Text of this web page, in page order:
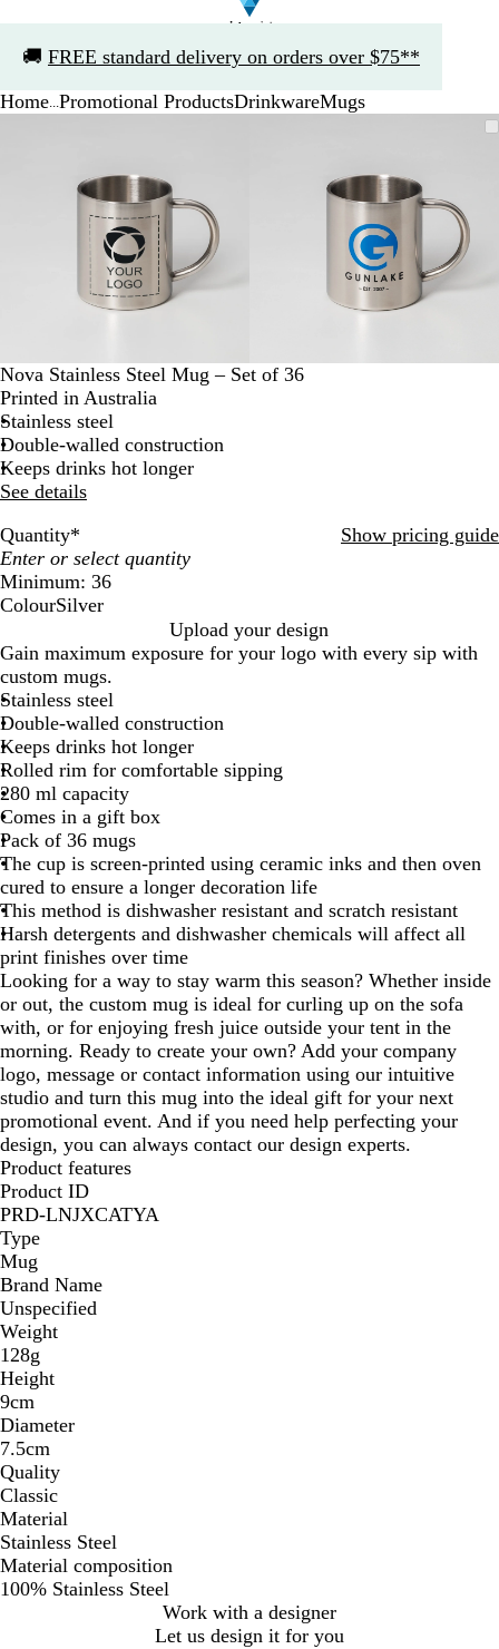
🚚 FREE standard delivery on orders over $75**
1
Home Promotional ProductsDrinkwareMugs
minimum
expand
plus
and
minus
key
to
zoom
and
arrow
keys
to
minimum
expand
plus
and
minus
key
to
zoom
and
arrow
Nova Stainless Steel Mug – Set of 36
Printed in Australia
Stainless steel
Double-walled construction
Keeps drinks hot longer
See details
Quantity* Show pricing guide
Minimum: 36
ColourSilver
i
l
v
e
r
Upload your design
Gain maximum exposure for your logo with every sip with
custom mugs.
Stainless steel
Double-walled construction
Keeps drinks hot longer
Rolled rim for comfortable sipping
280 ml capacity
Comes in a gift box
Pack of 36 mugs
The cup is screen-printed using ceramic inks and then oven
cured to ensure a longer decoration life
This method is dishwasher resistant and scratch resistant
Harsh detergents and dishwasher chemicals will affect all
print finishes over time
Looking for a way to stay warm this season? Whether inside
or out, the custom mug is ideal for curling up on the sofa
with, or for enjoying fresh juice outside your tent in the
morning. Ready to create your own? Add your company
logo, message or contact information using our intuitive
studio and turn this mug into the ideal gift for your next
promotional event. And if you need help perfecting your
design, you can always contact our design experts.
Product features
Product ID
PRD-LNJXCATYA
Type
Mug
Brand Name
Unspecified
Weight
128g
Height
9cm
Diameter
7.5cm
Quality
Classic
Material
Stainless Steel
Material composition
100% Stainless Steel
Work with a designer
Let us design it for you